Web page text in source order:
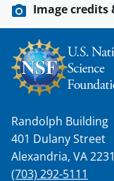
t
t
e
r
Image credits
Randolph Building
401 Dulany Street
Alexandria, VA
(703) 292-5111